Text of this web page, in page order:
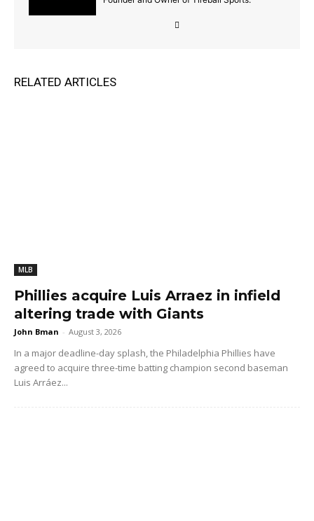
RELATED ARTICLES
MLB
Phillies acquire Luis Arraez in infield
altering trade with Giants
John Bman - August 3, 2026
In a major deadline-day splash, the Philadelphia Phillies have
agreed to acquire three-time batting champion second baseman
Luis Arráez...